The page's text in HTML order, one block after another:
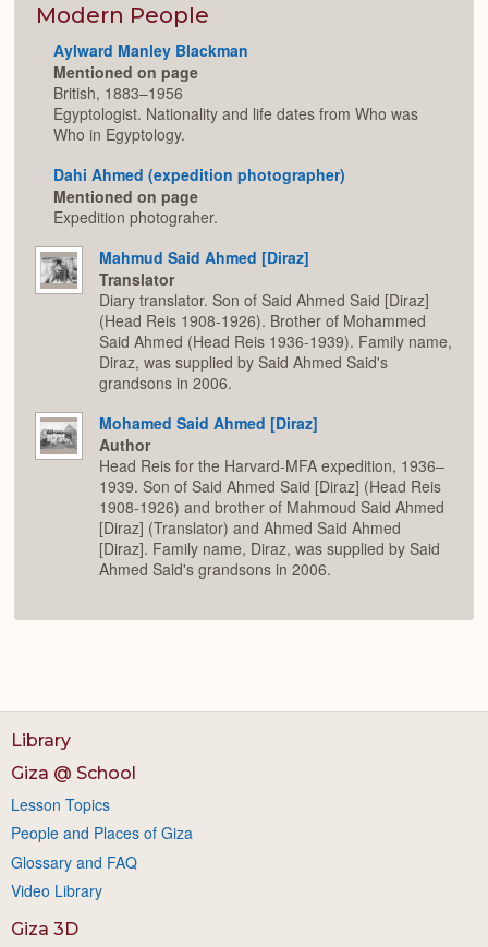
Modern People
Aylward Manley Blackman
Mentioned on page
British, 1883–1956
Egyptologist. Nationality and life dates from Who was
Who in Egyptology.
Dahi Ahmed (expedition photographer)
Mentioned on page
Expedition photograher.
Mahmud Said Ahmed [Diraz]
Translator
Diary translator. Son of Said Ahmed Said [Diraz]
(Head Reis 1908-1926). Brother of Mohammed
Said Ahmed (Head Reis 1936-1939). Family name,
Diraz, was supplied by Said Ahmed Said's
grandsons in 2006.
Mohamed Said Ahmed [Diraz]
Author
Head Reis for the Harvard-MFA expedition, 1936–
1939. Son of Said Ahmed Said [Diraz] (Head Reis
1908-1926) and brother of Mahmoud Said Ahmed
[Diraz] (Translator) and Ahmed Said Ahmed
[Diraz]. Family name, Diraz, was supplied by Said
Ahmed Said's grandsons in 2006.
Library
Giza @ School
Lesson Topics
People and Places of Giza
Glossary and FAQ
Video Library
Giza 3D